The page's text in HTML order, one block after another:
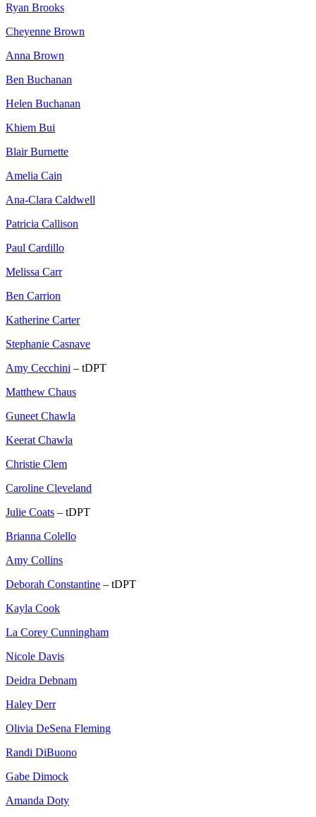
Ryan Brooks
Cheyenne Brown
Anna Brown
Ben Buchanan
Helen Buchanan
Khiem Bui
Blair Burnette
Amelia Cain
Ana-Clara Caldwell
Patricia Callison
Paul Cardillo
Melissa Carr
Ben Carrion
Katherine Carter
Stephanie Casnave
Amy Cecchini – tDPT
Matthew Chaus
Guneet Chawla
Keerat Chawla
Christie Clem
Caroline Cleveland
Julie Coats – tDPT
Brianna Colello
Amy Collins
Deborah Constantine – tDPT
Kayla Cook
La Corey Cunningham
Nicole Davis
Deidra Debnam
Haley Derr
Olivia DeSena Fleming
Randi DiBuono
Gabe Dimock
Amanda Doty